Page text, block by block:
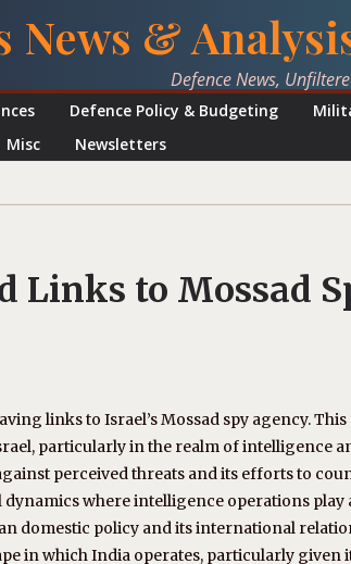
News &
Defence News,
Defence Policy & Budgeting
Misc Newsletters
Links to Mossad
links to Israel’s Mossad spy agency. This
particularly in the realm of intelligence
perceived threats and its efforts to
where intelligence operations play
domestic policy and its international
in which India operates, particularly given